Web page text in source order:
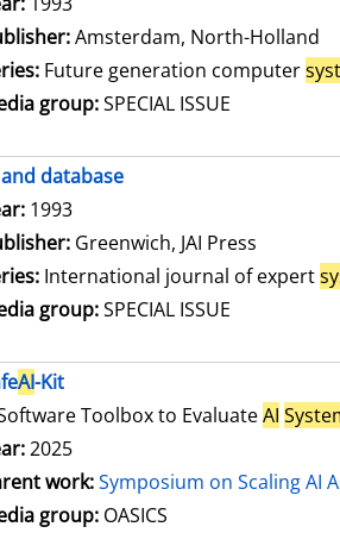
Amsterdam, North-Holland
Future generation computer
group:SPECIAL ISSUE
and database
for this author
1993
Greenwich, JAI Press
International journal of expert
group:SPECIAL ISSUE
AI-Kit
Toolbox to EvaluateAI
2025
work:Symposium on Scaling AI
group: OASICS